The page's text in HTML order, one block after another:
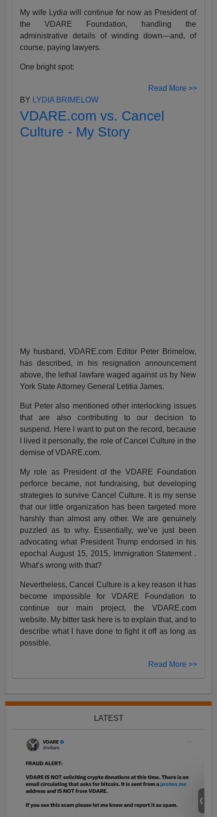
My wife Lydia will continue for now as President of
the VDARE Foundation, handling the
administrative details of winding down—and, of
course, paying lawyers.
One bright spot:
Read More >>
BY LYDIA BRIMELOW
VDARE.com vs. Cancel
Culture - My Story
My husband, VDARE.com Editor Peter Brimelow,
has described, in his resignation announcement
above, the lethal lawfare waged against us by New
York State Attorney General Letitia James.
But Peter also mentioned other interlocking issues
that are also contributing to our decision to
suspend. Here I want to put on the record, because
I lived it personally, the role of Cancel Culture in the
demise of VDARE.com.
My role as President of the VDARE Foundation
perforce became, not fundraising, but developing
strategies to survive Cancel Culture. It is my sense
that our little organization has been targeted more
harshly than almost any other. We are genuinely
puzzled as to why. Essentially, we’ve just been
advocating what President Trump endorsed in his
epochal August 15, 2015, Immigration Statement .
What’s wrong with that?
Nevertheless, Cancel Culture is a key reason it has
become impossible for VDARE Foundation to
continue our main project, the VDARE.com
website. My bitter task here is to explain that, and to
describe what I have done to fight it off as long as
possible.
Read More >>
LATEST